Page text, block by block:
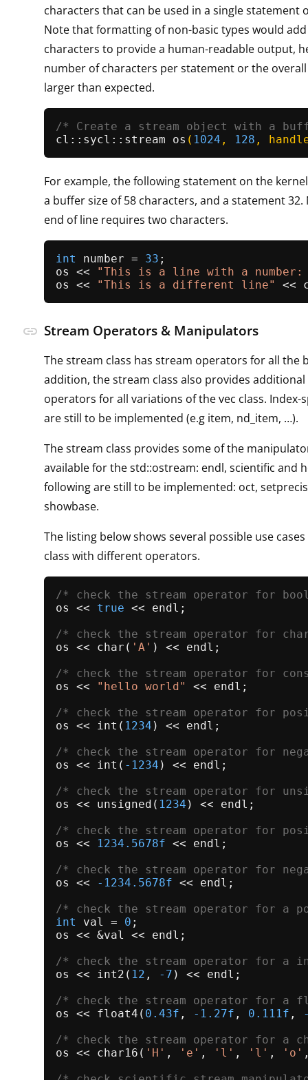
characters that can be used in a single statement
Note that formatting of non-basic types would
characters to provide a human-readable output,
number of characters per statement or the overall
larger than expected.
/* Create a stream object with a
cl:: sycl::stream os ( 1024 , 128 ,
For example, the following statement on the
a buffer size of 58 characters, and a statement
end of line requires two characters.
int number = 33 ;
os <<
"This is a line with a
os <<
"This is a different line"
link Stream Operators & Manipulators
The stream class has stream operators for all the
addition, the stream class also provides
operators for all variations of the vec class. Index-
are still to be implemented (e.g item, nd_item, …​).
The stream class provides some of the
available for the std::ostream: endl, scientific and
following are still to be implemented: oct,
showbase.
The listing below shows several possible use
class with different operators.
/* check the stream operator for
os << true << endl;
/* check the stream operator for
os << char ( 'A' ) << endl;
/* check the stream operator for
os <<
"hello world"
<< endl;
/* check the stream operator for
os << int ( 1234 ) << endl;
/* check the stream operator for
os << int ( -1234 ) << endl;
/* check the stream operator for
os << unsigned ( 1234 ) << endl;
/* check the stream operator for
os <<
1234.5678f << endl;
/* check the stream operator for
os <<
-1234.5678f << endl;
/* check the stream operator for a
int
val = 0 ;
os << &val << endl;
/* check the stream operator for a
os << int2 ( 12 , -7 ) << endl;
/* check the stream operator for a
os << float4 ( 0.43f , -1.27f , 0.111f ,
/* check the stream operator for a
os << char16 ( 'H' , 'e' , 'l' , 'l' , 'o'